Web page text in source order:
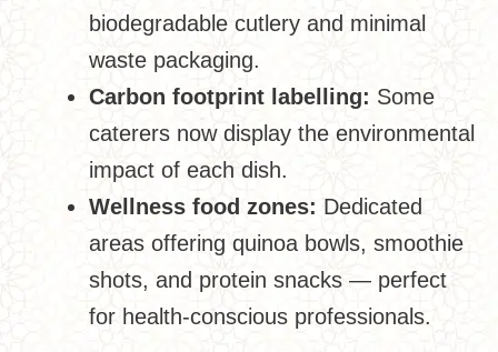
biodegradable cutlery and minimal
waste packaging.
Carbon footprint labelling: Some
caterers now display the environmental
impact of each dish.
Wellness food zones: Dedicated
areas offering quinoa bowls, smoothie
shots, and protein snacks — perfect
for health-conscious professionals.